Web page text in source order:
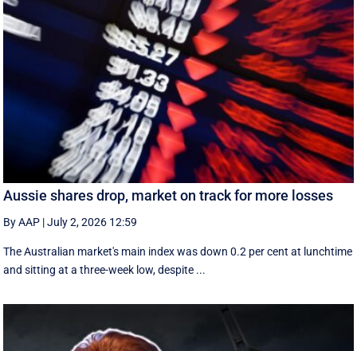
Aussie shares drop, market on track for more losses
By AAP |July 2, 2026 12:59
The Australian market's main index was down 0.2 per cent at lunchtime
and sitting at a three-week low, despite ...